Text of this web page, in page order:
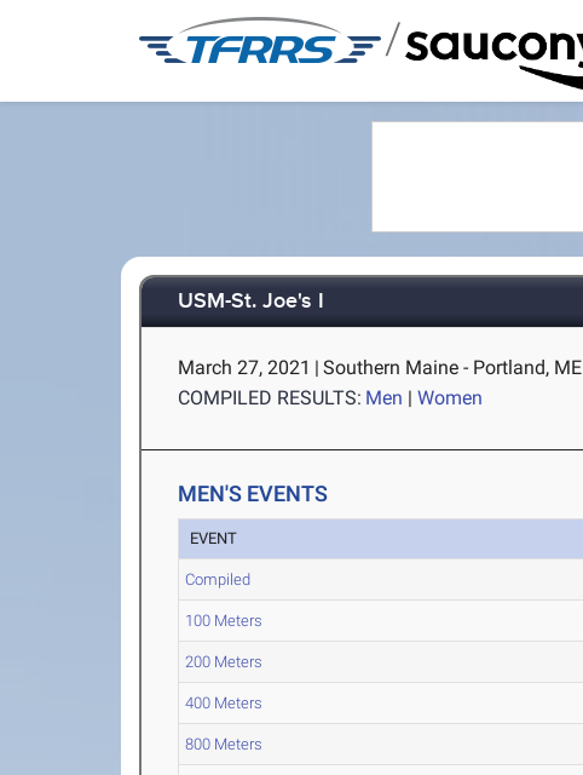
/
USM-St. Joe's I
March 27, 2021 | Southern Maine - Portland, ME
COMPILED RESULTS: Men |Women
MEN'S EVENTS
EVENT
Compiled
100 Meters
200 Meters
400 Meters
800 Meters